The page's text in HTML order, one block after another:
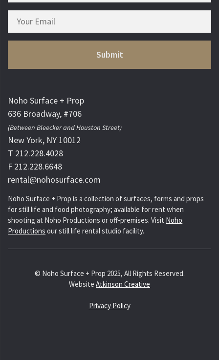
Noho Surface + Prop
636 Broadway, #706
(Between Bleecker and Houston Street)
New York, NY 10012
T 212.228.4028
F 212.228.6648
rental@nohosurface.com
Noho Surface + Prop is a collection of surfaces, forms and props
for still life and food photography; available for rent when
shooting at Noho Productions or off-premises. Visit Noho
Productions our still life rental studio facility.
© Noho Surface + Prop 2025, All Rights Reserved.
Website Atkinson Creative
Privacy Policy